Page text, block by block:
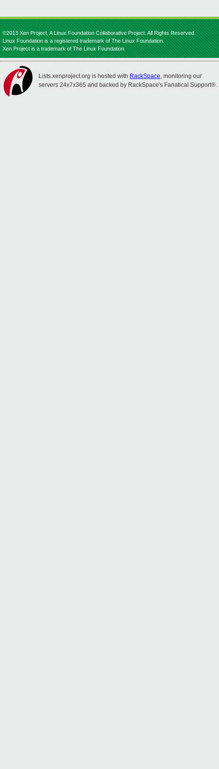
©2013 Xen Project, A Linux Foundation Collaborative Project. All Rights Reserved.
Linux Foundation is a registered trademark of The Linux Foundation.
Xen Project is a trademark of The Linux Foundation.
Lists.xenproject.org is hosted with RackSpace, monitoring our
servers 24x7x365 and backed by RackSpace's Fanatical Support®.